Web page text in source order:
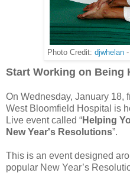
Photo Credit: djwhelan-
Start Working on Being
On Wednesday, January 18,
West Bloomfield Hospital is
Live event called “Helping
New Year's Resolutions”.
This is an event designed
popular New Year’s